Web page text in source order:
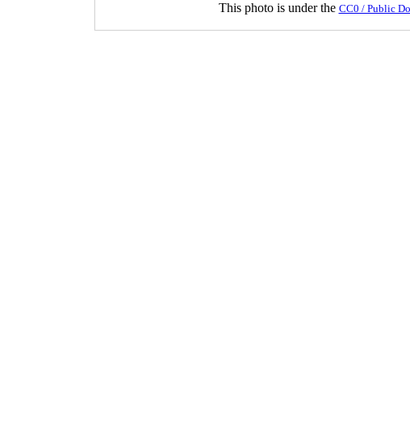
This photo is under the CC0 / Public